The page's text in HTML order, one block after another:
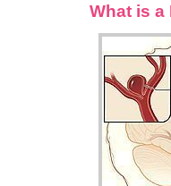
What is a